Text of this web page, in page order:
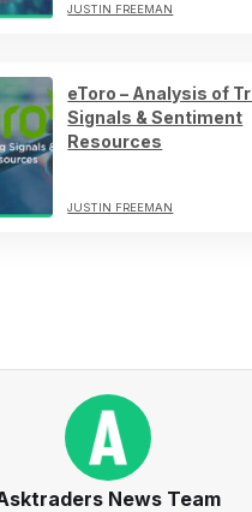
JUSTIN FREEMAN
eToro – Analysis of
Signals & Sentiment
Resources
JUSTIN FREEMAN
News Team